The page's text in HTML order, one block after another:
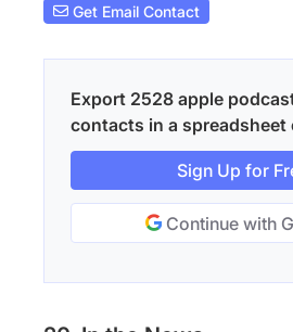
Get Email Contact
Export 2528 apple
contacts in a spreadsheet
Sign Up for
Continue with